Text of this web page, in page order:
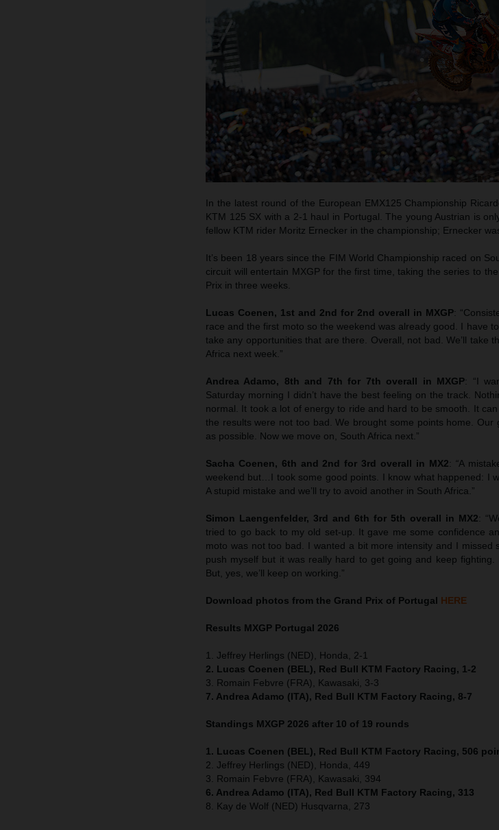
In the latest round of the European EMX125 Championship
KTM 125 SX with a 2-1 haul in Portugal. The young Austrian is
fellow KTM rider Moritz Ernecker in the championship; Ernecker
It’s been 18 years since the FIM World Championship raced on
circuit will entertain MXGP for the first time, taking the series to
Prix in three weeks.
Lucas Coenen, 1st and 2nd for 2nd overall in MXGP:
race and the first moto so the weekend was already good. I have
take any opportunities that are there. Overall, not bad. We’ll take
Africa next week.”
Andrea Adamo, 8th and 7th for 7th overall in MXGP: “I
Saturday morning I didn’t have the best feeling on the track.
normal. It took a lot of energy to ride and hard to be smooth. It
the results were not too bad. We brought some points home.
as possible. Now we move on, South Africa next.”
Sacha Coenen, 6th and 2nd for 3rd overall in MX2: “A
weekend but…I took some good points. I know what happened: I
A stupid mistake and we’ll try to avoid another in South Africa.”
Simon Laengenfelder, 3rd and 6th for 5th overall in MX2:
tried to go back to my old set-up. It gave me some confidence
moto was not too bad. I wanted a bit more intensity and I missed
push myself but it was really hard to get going and keep
But, yes, we’ll keep on working.”
Download photos from the Grand Prix of Portugal HERE
Results MXGP Portugal 2026
1. Jeffrey Herlings (NED), Honda, 2-1
2. Lucas Coenen (BEL), Red Bull KTM Factory Racing, 1-2
3. Romain Febvre (FRA), Kawasaki, 3-3
7. Andrea Adamo (ITA), Red Bull KTM Factory Racing, 8-7
Standings MXGP 2026 after 10 of 19 rounds
1. Lucas Coenen (BEL), Red Bull KTM Factory Racing, 506
2. Jeffrey Herlings (NED), Honda, 449
3. Romain Febvre (FRA), Kawasaki, 394
6. Andrea Adamo (ITA), Red Bull KTM Factory Racing, 313
8. Kay de Wolf (NED) Husqvarna, 273